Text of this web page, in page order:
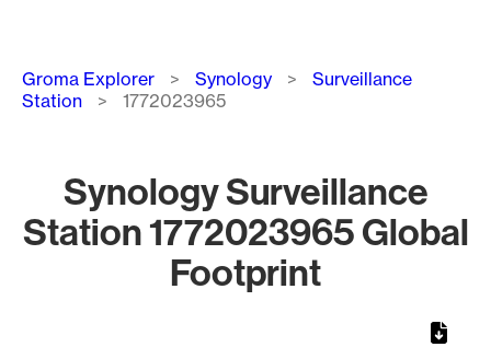
Breadcrumb
Groma Explorer Synology
Surveillance
Station
1772023965
Synology Surveillance
Station 1772023965 Global
Footprint